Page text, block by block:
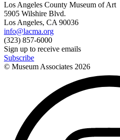
Los Angeles County Museum of Art
5905 Wilshire Blvd.
Los Angeles, CA 90036
info@lacma.org
(323) 857-6000
Sign up to receive emails
Subscribe
© Museum Associates 2026